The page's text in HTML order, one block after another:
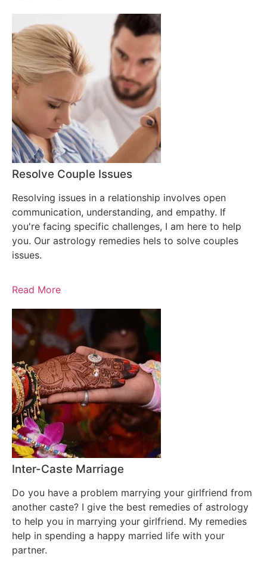
Resolve Couple Issues
Resolving issues in a relationship involves open
communication, understanding, and empathy. If
you're facing specific challenges, I am here to help
you. Our astrology remedies hels to solve couples
issues.
Read More
Inter-Caste Marriage
Do you have a problem marrying your girlfriend from
another caste? I give the best remedies of astrology
to help you in marrying your girlfriend. My remedies
help in spending a happy married life with your
partner.